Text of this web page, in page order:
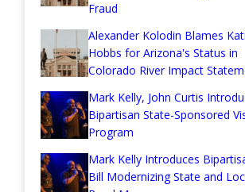
Fraud
Alexander Kolodin Blames
Hobbs for Arizona's Status in
Colorado River Impact
Mark Kelly, John Curtis
Bipartisan State-Sponsored
Program
Mark Kelly Introduces
Bill Modernizing State and